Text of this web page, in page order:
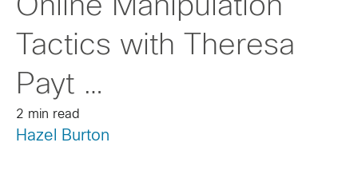
Online Manipulation
Tactics with Theresa
Payt …
2 min read
Hazel Burton